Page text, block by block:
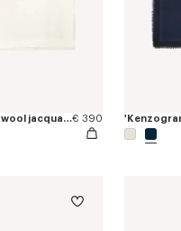
'Kenzogram' large square in silk and wool jacquard€ 390